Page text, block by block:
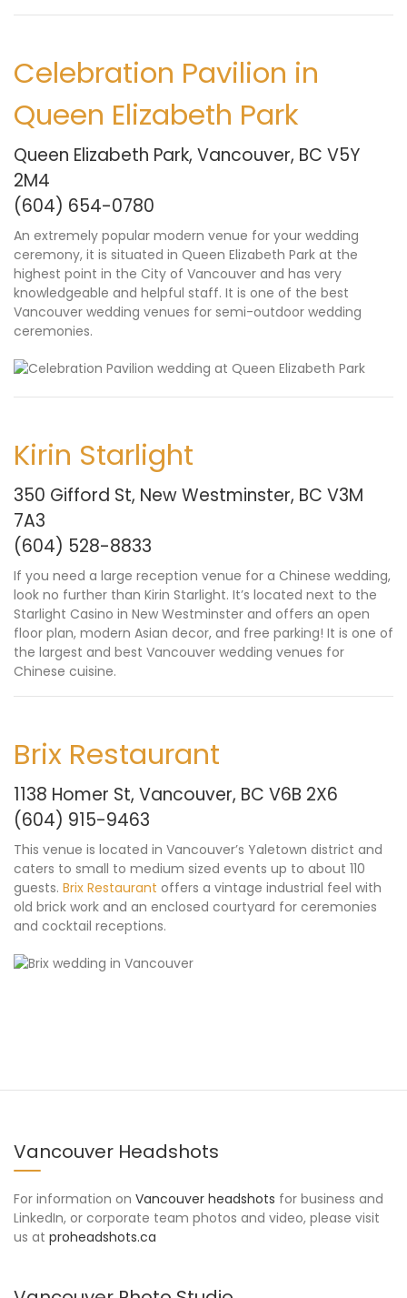
Celebration Pavilion in
Queen Elizabeth Park
Queen Elizabeth Park, Vancouver, BC V5Y
2M4
(604) 654-0780
An extremely popular modern venue for your wedding
ceremony, it is situated in Queen Elizabeth Park at the
highest point in the City of Vancouver and has very
knowledgeable and helpful staff. It is one of the best
Vancouver wedding venues for semi-outdoor wedding
ceremonies.
Kirin Starlight
350 Gifford St, New Westminster, BC V3M
7A3
(604) 528-8833
If you need a large reception venue for a Chinese wedding,
look no further than Kirin Starlight. It’s located next to the
Starlight Casino in New Westminster and offers an open
floor plan, modern Asian decor, and free parking! It is one of
the largest and best Vancouver wedding venues for
Chinese cuisine.
Brix Restaurant
1138 Homer St, Vancouver, BC V6B 2X6
(604) 915-9463
This venue is located in Vancouver’s Yaletown district and
caters to small to medium sized events up to about 110
guests. Brix Restaurant offers a vintage industrial feel with
old brick work and an enclosed courtyard for ceremonies
and cocktail receptions.
Vancouver Headshots
For information on Vancouver headshots for business and
LinkedIn, or corporate team photos and video, please visit
us at proheadshots.ca